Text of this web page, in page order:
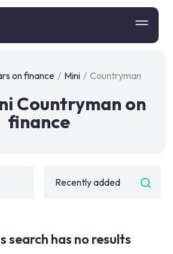
on finance / Mini / Countryman
Countryman on
finance
search has no results